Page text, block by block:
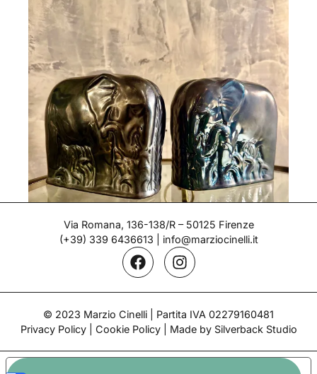
Bookends – Gio Ponti
Via Romana, 136-138/R – 50125 Firenze
(+39) 339 6436613
info@marziocinelli.it
© 2023 Marzio Cinelli | Partita IVA 02279160481
Privacy Policy| Cookie Policy| Made by Silverback Studio